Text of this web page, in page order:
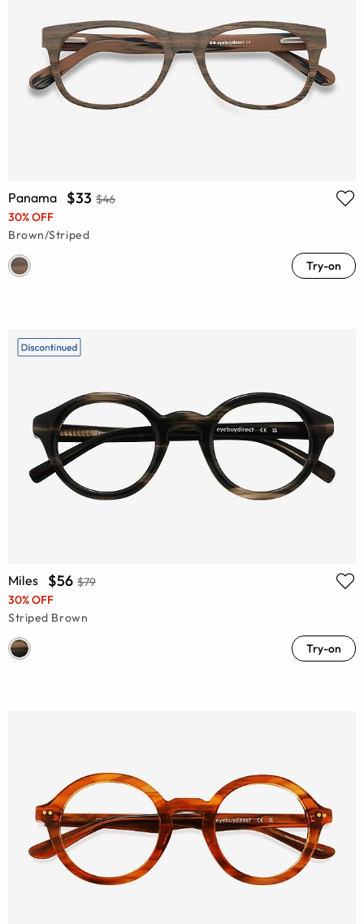
Panama $33 $46
30% OFF
Brown/Striped
Try-on
Miles $56 $79
30% OFF
Striped Brown
Try-on